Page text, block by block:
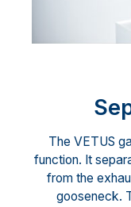
The VETUS
function. It
from the
gooseneck.